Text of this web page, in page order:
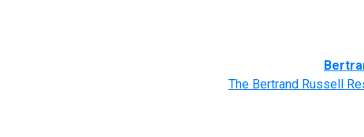
The Bertrand Russell